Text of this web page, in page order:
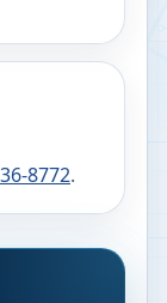
8772.